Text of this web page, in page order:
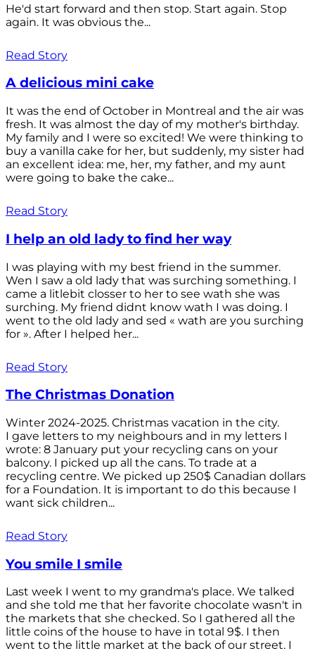
He'd start forward and then stop. Start again. Stop
again. It was obvious the...
Read Story
A delicious mini cake
It was the end of October in Montreal and the air was
fresh. It was almost the day of my mother's birthday.
My family and I were so excited! We were thinking to
buy a vanilla cake for her, but suddenly, my sister had
an excellent idea: me, her, my father, and my aunt
were going to bake the cake...
Read Story
I help an old lady to find her way
I was playing with my best friend in the summer.
Wen I saw a old lady that was surching something. I
came a litlebit closser to her to see wath she was
surching. My friend didnt know wath I was doing. I
went to the old lady and sed « wath are you surching
for ». After I helped her...
Read Story
The Christmas Donation
Winter 2024-2025. Christmas vacation in the city.
I gave letters to my neighbours and in my letters I
wrote: 8 January put your recycling cans on your
balcony. I picked up all the cans. To trade at a
recycling centre. We picked up 250$ Canadian dollars
for a Foundation. It is important to do this because I
want sick children...
Read Story
You smile I smile
Last week I went to my grandma's place. We talked
and she told me that her favorite chocolate wasn't in
the markets that she checked. So I gathered all the
little coins of the house to have in total 9$. I then
went to the little market at the back of our street. I